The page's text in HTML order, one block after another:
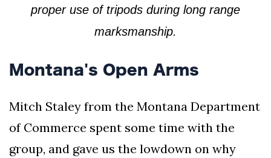
proper use of tripods during long range
marksmanship.
Montana's Open Arms
Mitch Staley from the Montana Department
of Commerce spent some time with the
group, and gave us the lowdown on why